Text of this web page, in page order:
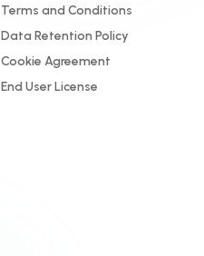
Terms and Conditions
Data Retention Policy
Cookie Agreement
End User License